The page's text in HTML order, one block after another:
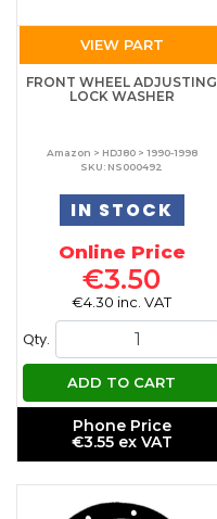
VIEW PART
FRONT WHEEL ADJUSTING
LOCK WASHER
Amazon > HDJ80 > 1990-1998
SKU: NS000492
IN STOCK
Online Price
€3.50
€4.30 inc. VAT
Qty.
ADD TO CART
Phone Price
€3.55 ex VAT